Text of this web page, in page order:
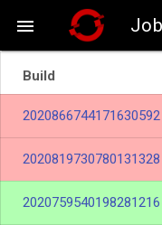

Build
2020866744171630592
2020819730780131328
2020759540198281216